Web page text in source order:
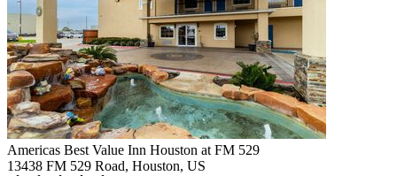
Americas Best Value Inn Houston at FM 529
13438 FM 529 Road, Houston, US